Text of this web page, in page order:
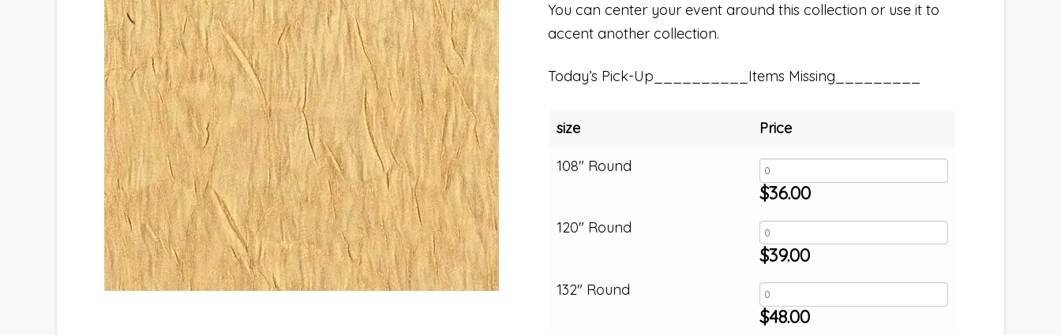
You can center your event around this collection or use it to
accent another collection.
Today’s Pick-Up__________Items Missing_________
size
108" Round
120" Round
132" Round
Price
$36.00
$39.00
$48.00